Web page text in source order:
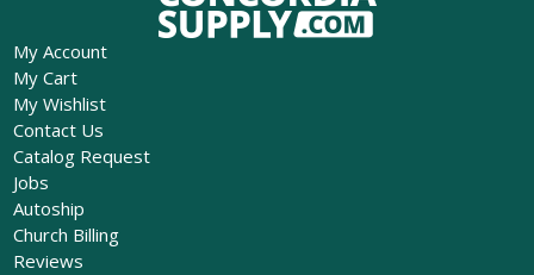
My Account
My Cart
My Wishlist
Contact Us
Catalog Request
Jobs
Autoship
Church Billing
Reviews